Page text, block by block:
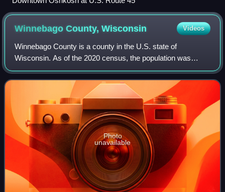
Winnebago County,Wisconsin Videos
Winnebago County is a county in the U.S. state of
Wisconsin. As of the 2020 census, the population was
171,730. Its county seat is Oshkosh. It was named for the
historic Winnebago people, a federally
Photo
unavailable